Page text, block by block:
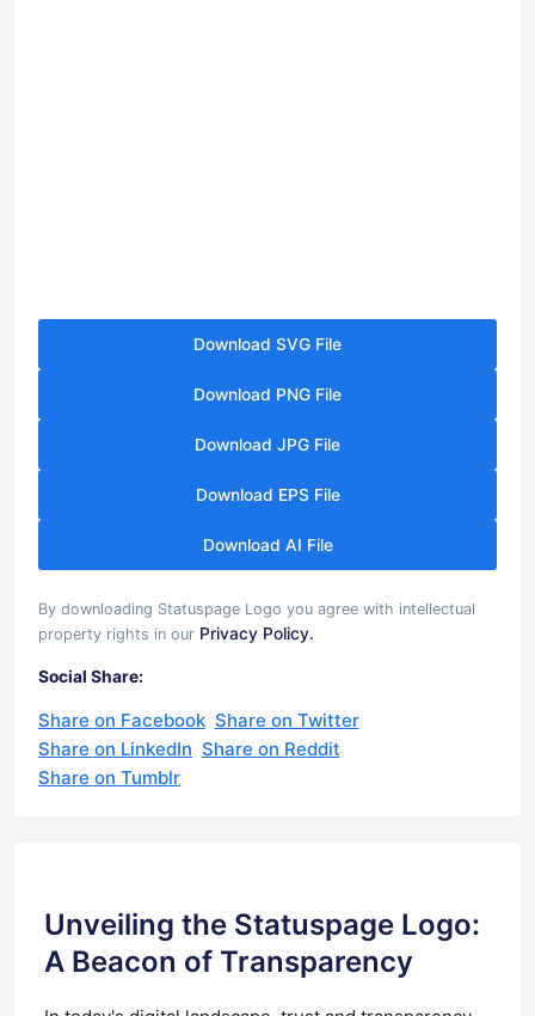
Download SVG File
Download PNG File
Download JPG File
Download EPS File
Download AI File
By downloading Statuspage Logo you agree with intellectual
property rights in our Privacy Policy.
Social Share:
Share on Facebook Share on Twitter
Share on LinkedIn Share on Reddit
Share on Tumblr
Unveiling the Statuspage Logo:
A Beacon of Transparency